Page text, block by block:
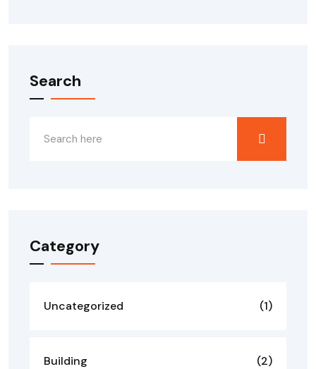
Search
Category
Uncategorized (1)
Building (2)